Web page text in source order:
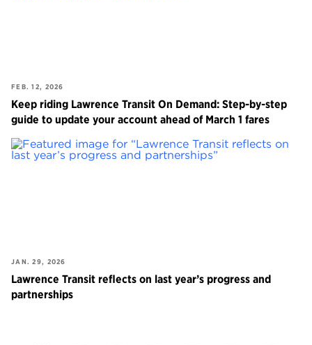
FEB. 12, 2026
Keep riding Lawrence Transit On Demand: Step-by-step
guide to update your account ahead of March 1 fares
JAN. 29, 2026
Lawrence Transit reflects on last year’s progress and
partnerships